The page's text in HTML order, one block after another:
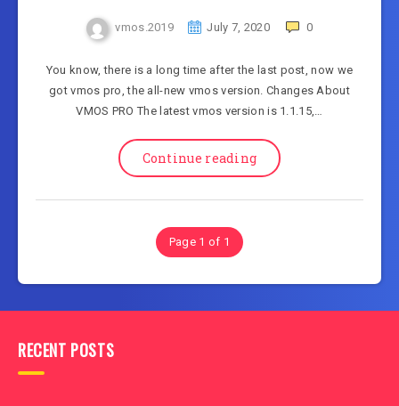
vmos.2019 July 7, 2020 0
You know, there is a long time after the last post, now we
got vmos pro, the all-new vmos version. Changes About
VMOS PRO The latest vmos version is 1.1.15,…
Continue reading
Page 1 of 1
RECENT POSTS